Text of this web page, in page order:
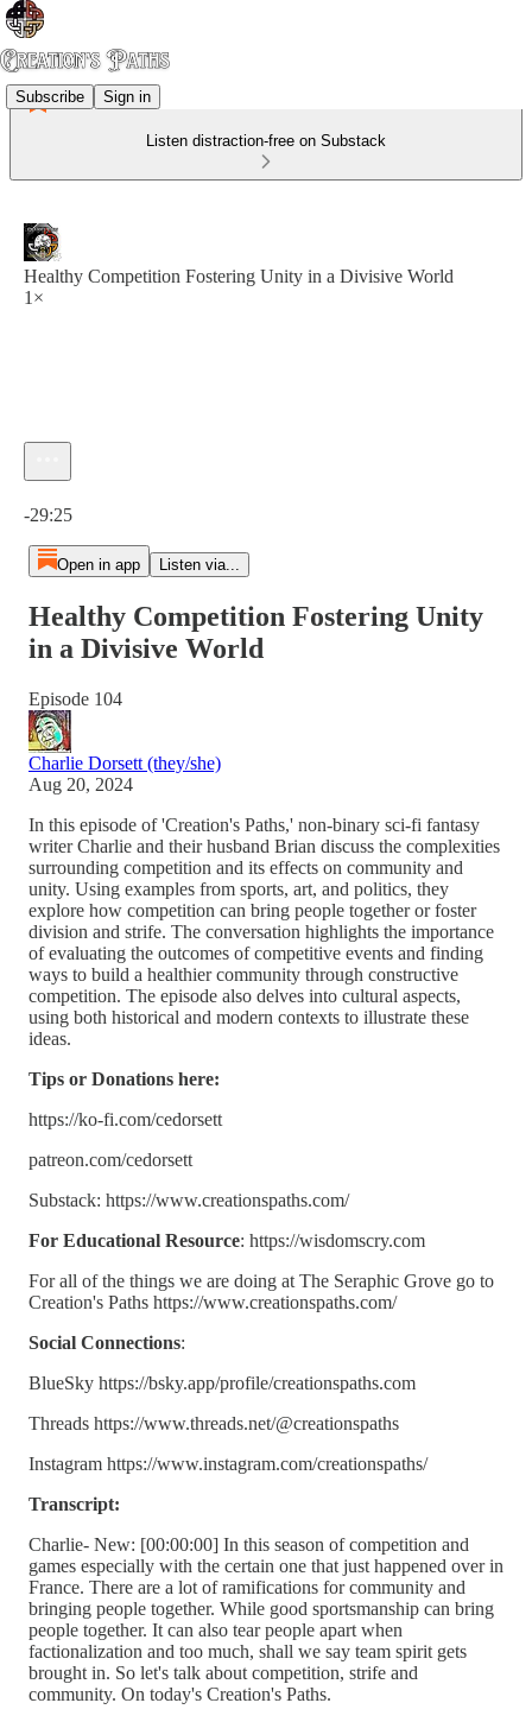
Subscribe Sign in
Listen distraction-free on Substack
Healthy Competition Fostering Unity in a Divisive World
1×
-29:25
Open in app Listen via...
Healthy Competition Fostering Unity
in a Divisive World
Episode 104
Charlie Dorsett (they/she)
Aug 20, 2024
In this episode of 'Creation's Paths,' non-binary sci-fi fantasy
writer Charlie and their husband Brian discuss the complexities
surrounding competition and its effects on community and
unity. Using examples from sports, art, and politics, they
explore how competition can bring people together or foster
division and strife. The conversation highlights the importance
of evaluating the outcomes of competitive events and finding
ways to build a healthier community through constructive
competition. The episode also delves into cultural aspects,
using both historical and modern contexts to illustrate these
ideas.
Tips or Donations here:
https://ko-fi.com/cedorsett
patreon.com/cedorsett
Substack: https://www.creationspaths.com/
For Educational Resource: https://wisdomscry.com
For all of the things we are doing at The Seraphic Grove go to
Creation's Paths https://www.creationspaths.com/
Social Connections:
BlueSky https://bsky.app/profile/creationspaths.com
Threads https://www.threads.net/@creationspaths
Instagram https://www.instagram.com/creationspaths/
Transcript:
Charlie- New: [00:00:00] In this season of competition and
games especially with the certain one that just happened over in
France. There are a lot of ramifications for community and
bringing people together. While good sportsmanship can bring
people together. It can also tear people apart when
factionalization and too much, shall we say team spirit gets
brought in. So let's talk about competition, strife and
community. On today's Creation's Paths.